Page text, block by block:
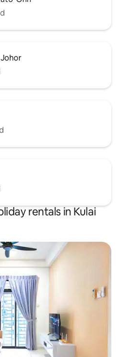
rentals in Kulai